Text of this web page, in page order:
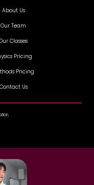
About Us
Our Team
Classes
Pricing
Pricing
Contact Us